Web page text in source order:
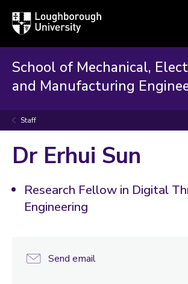
Loughborough
University
School of Mechanical,
and Manufacturing
Staff
Dr Erhui Sun
Research Fellow in Digital
Engineering
Send email